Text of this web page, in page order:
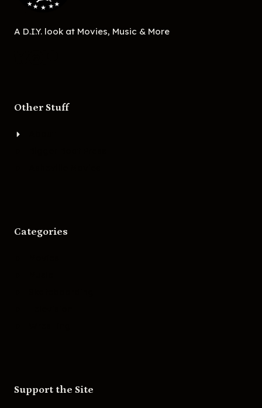
A D.I.Y. look at Movies, Music & More
Other Stuff
Categories
Support the Site